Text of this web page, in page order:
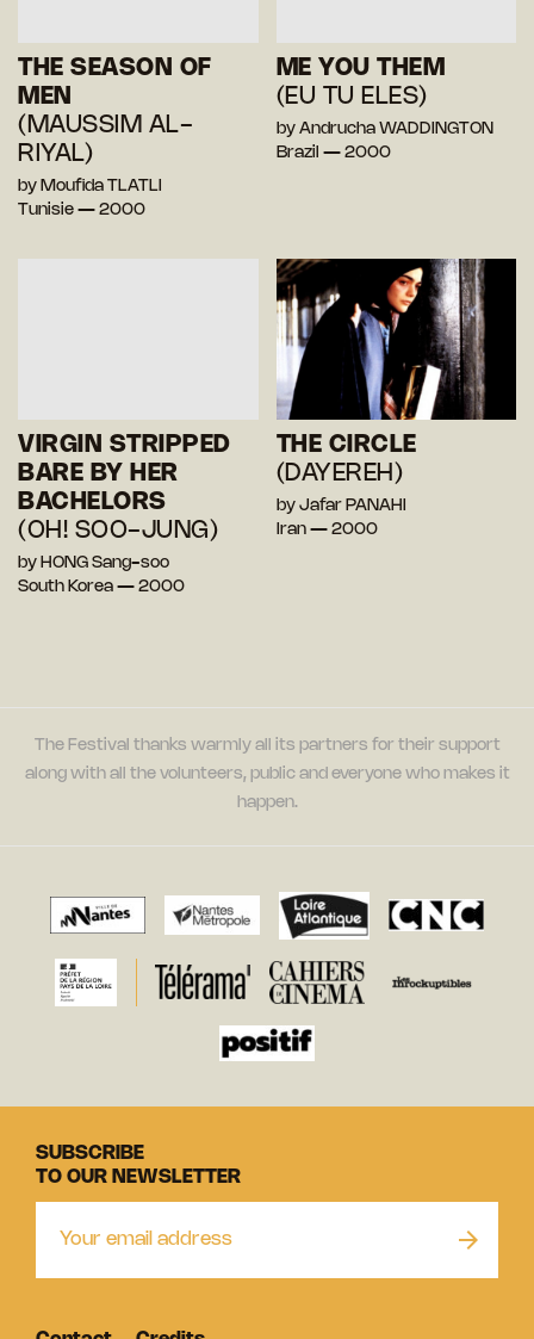
THE SEASON OF
MEN
(MAUSSIM AL-
RIYAL)
by Moufida TLATLI
Tunisie — 2000
ME YOU THEM
(EU TU ELES)
by Andrucha WADDINGTON
Brazil — 2000
VIRGIN STRIPPED
BARE BY HER
BACHELORS
(OH! SOO-JUNG)
by HONG Sang-soo
South Korea — 2000
THE CIRCLE
(DAYEREH)
by Jafar PANAHI
Iran — 2000
The Festival thanks warmly all its partners for their support
along with all the volunteers, public and everyone who makes it
happen.
SUBSCRIBE
TO OUR NEWSLETTER